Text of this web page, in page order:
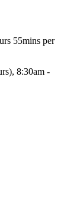
55mins per
8:30am -